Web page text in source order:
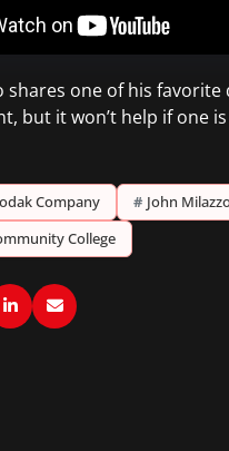
shares one of his
but it won’t help if one
Company # John
College